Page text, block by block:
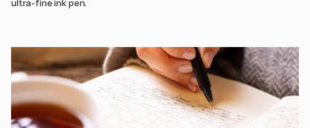
ultra-fine ink pen.